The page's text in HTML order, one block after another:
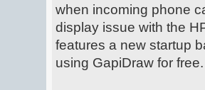
when incoming phone
display issue with the
features a new startup
using GapiDraw for free.